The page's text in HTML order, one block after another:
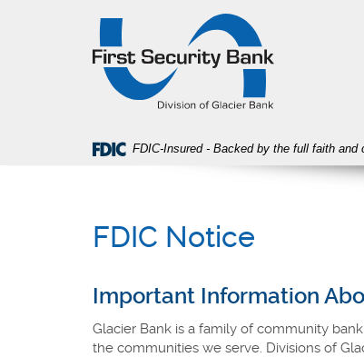
Security
Bank
FDIC-Insured - Backed by the full faith
FDIC Notice
Important Information
Glacier Bank is a family of community
the communities we serve. Divisions of